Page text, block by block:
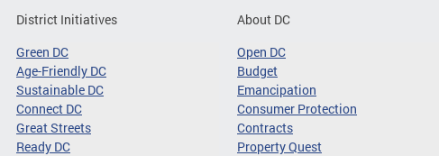
District Initiatives
Green DC
Age-Friendly DC
Sustainable DC
Connect DC
Great Streets
Ready DC
About DC
Open DC
Budget
Emancipation
Consumer Protection
Contracts
Property Quest